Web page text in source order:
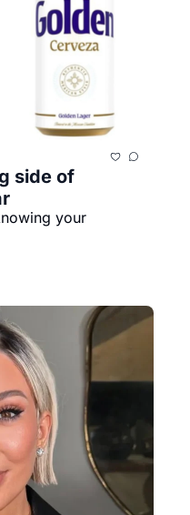
side of
your